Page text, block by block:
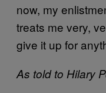
now, my
treats me very,
give it up for
As told to Hilary